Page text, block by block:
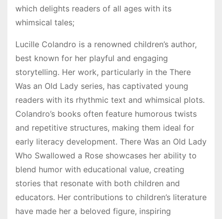
which delights readers of all ages with its
whimsical tales;
Lucille Colandro is a renowned children’s author,
best known for her playful and engaging
storytelling. Her work, particularly in the There
Was an Old Lady series, has captivated young
readers with its rhythmic text and whimsical plots.
Colandro’s books often feature humorous twists
and repetitive structures, making them ideal for
early literacy development. There Was an Old Lady
Who Swallowed a Rose showcases her ability to
blend humor with educational value, creating
stories that resonate with both children and
educators. Her contributions to children’s literature
have made her a beloved figure, inspiring